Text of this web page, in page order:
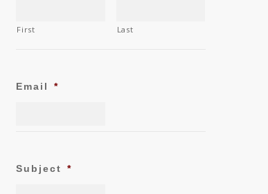
First Last
Email *
Subject *